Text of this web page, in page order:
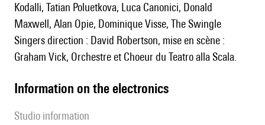
Kodalli, Tatian Poluetkova, Luca Canonici, Donald
Maxwell, Alan Opie, Dominique Visse, The Swingle
Singers direction : David Robertson, mise en scène :
Graham Vick, Orchestre et Choeur du Teatro alla Scala.
Information on the electronics
Studio information